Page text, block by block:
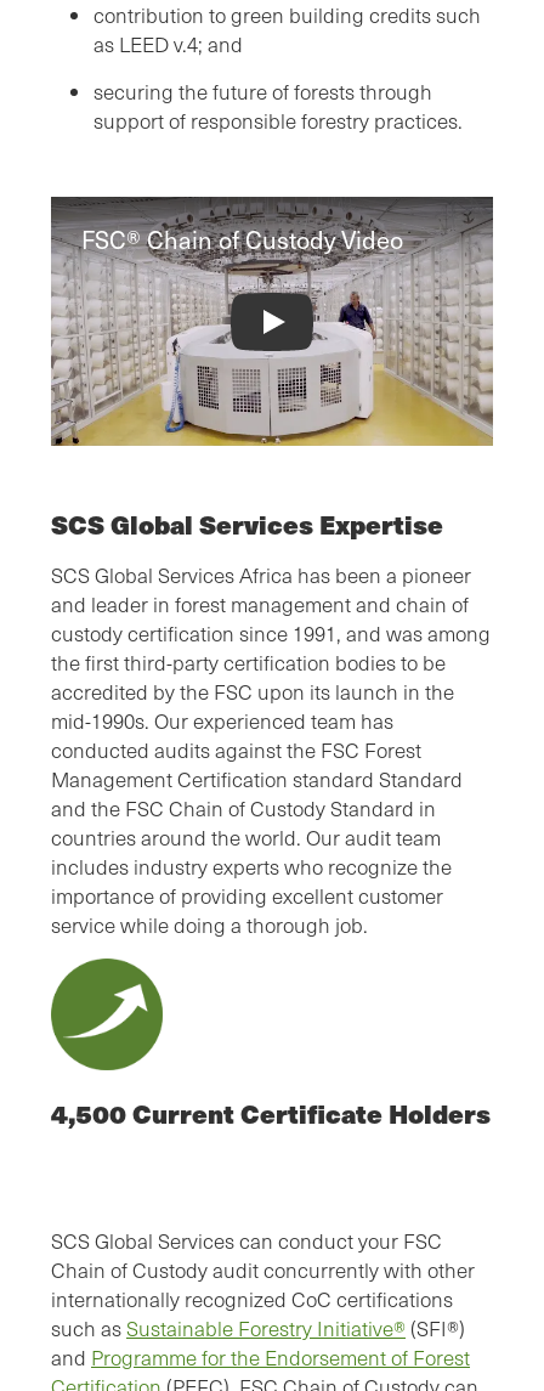
contribution to green building credits such
as LEED v.4; and
securing the future of forests through
support of responsible forestry practices.
FSC® Chain of Custody Video
FSC® Chain of Custody Video
SCS Global Services Expertise
SCS Global Services Africa has been a pioneer
and leader in forest management and chain of
custody certification since 1991, and was among
the first third-party certification bodies to be
accredited by the FSC upon its launch in the
mid-1990s. Our experienced team has
conducted audits against the FSC Forest
Management Certification standard Standard
and the FSC Chain of Custody Standard in
countries around the world. Our audit team
includes industry experts who recognize the
importance of providing excellent customer
service while doing a thorough job.
4,500 Current Certificate Holders
SCS Global Services can conduct your FSC
Chain of Custody audit concurrently with other
internationally recognized CoC certifications
such asSustainable Forestry Initiative® (SFI®)
and Programme for the Endorsement of Forest